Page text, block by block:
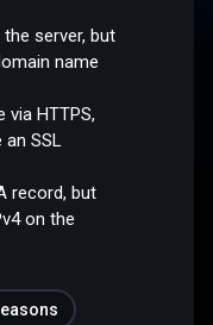
server, but
name
via HTTPS,
SSL
record, but
on the